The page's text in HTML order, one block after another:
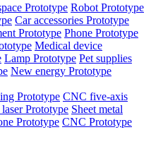
Prototype Robot Prototype
Car accessories Prototype
Prototype Phone Prototype
Medical device
Lamp Prototype Pet supplies
New energy Prototype
Prototype CNC five-axis
Prototype Sheet metal
Prototype CNC Prototype